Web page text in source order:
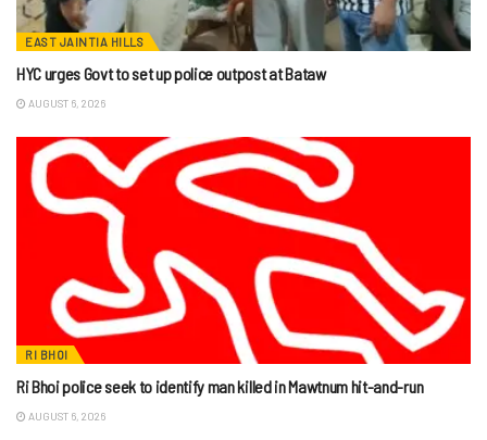
EAST JAINTIA HILLS
HYC urges Govt to set up police outpost at Bataw
AUGUST 6, 2026
RI BHOI
Ri Bhoi police seek to identify man killed in Mawtnum hit-and-run
AUGUST 6, 2026